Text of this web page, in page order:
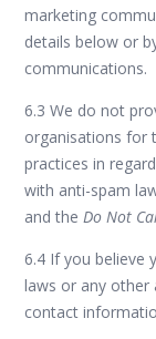
marketing
details below or
communications.
6.3 We do not
organisations for
practices in
with anti-spam
and the Do Not
6.4 If you believe
laws or any other
contact